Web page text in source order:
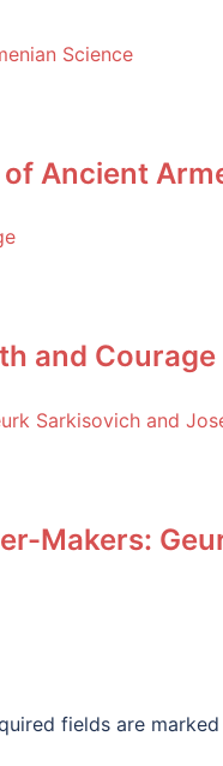
Ancient
and Courage
Makers:
fields are marked